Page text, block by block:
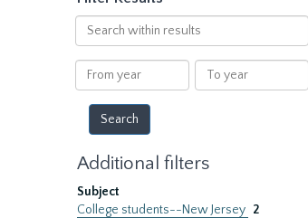
Search
within
results
From
year
To
year
Additional filters
Subject
College students--New Jersey 2